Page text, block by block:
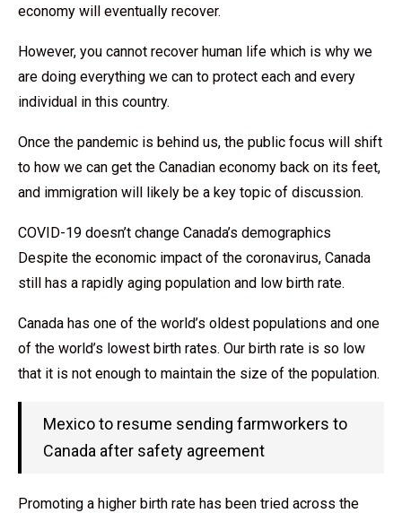
economy will eventually recover.
However, you cannot recover human life which is why we
are doing everything we can to protect each and every
individual in this country.
Once the pandemic is behind us, the public focus will shift
to how we can get the Canadian economy back on its feet,
and immigration will likely be a key topic of discussion.
COVID-19 doesn’t change Canada’s demographics
Despite the economic impact of the coronavirus, Canada
still has a rapidly aging population and low birth rate.
Canada has one of the world’s oldest populations and one
of the world’s lowest birth rates. Our birth rate is so low
that it is not enough to maintain the size of the population.
Mexico to resume sending farmworkers to
Canada after safety agreement
Promoting a higher birth rate has been tried across the